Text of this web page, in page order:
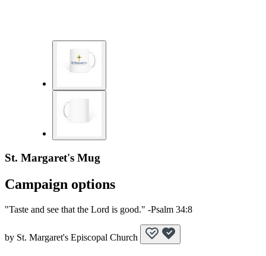
St. Margaret's Mug
Campaign options
"Taste and see that the Lord is good." -Psalm 34:8
by St. Margaret's Episcopal Church